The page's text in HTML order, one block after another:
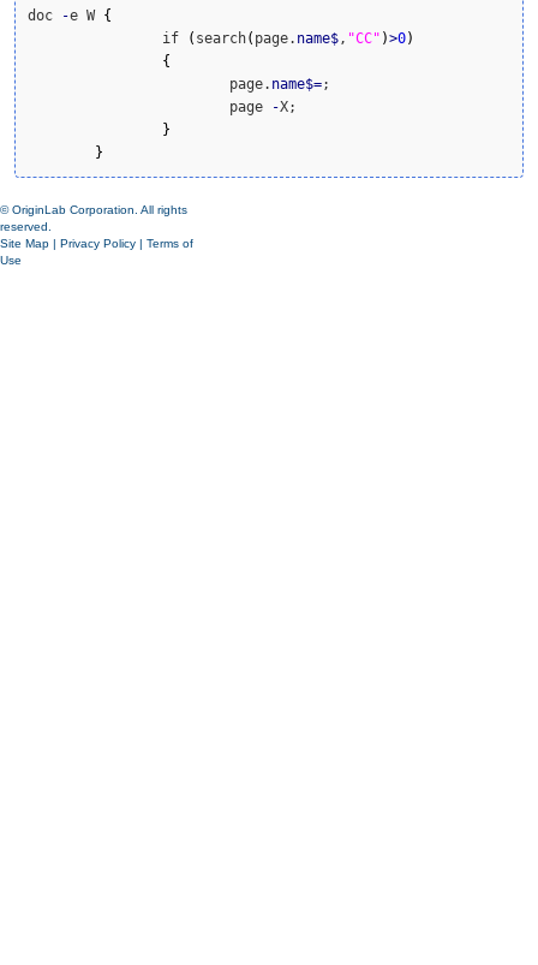
doc -e W {
		if
( search( page. name$, "CC" )>0)
{
			page.
name$=;
			page
-X;
}
}
© OriginLab Corporation. All rights
reserved.
Site Map | Privacy Policy | Terms of
Use